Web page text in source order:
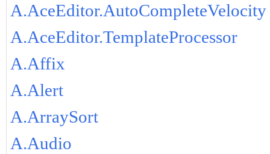
A.AceEditor.AutoCompleteVelocity
A.AceEditor.TemplateProcessor
A.Affix
A.Alert
A.ArraySort
A.Audio